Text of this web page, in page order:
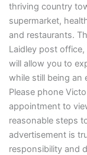
thriving country
supermarket,
and restaurants.
Laidley post office,
will allow you to
while still being an
Please phone
appointment to
reasonable steps
advertisement is
responsibility and